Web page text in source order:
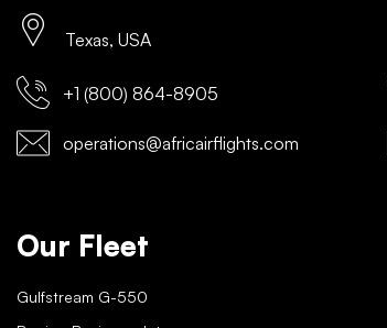
Texas, USA
+1 (800) 864-8905
operations@africairflights.com
Our Fleet
Gulfstream G-550